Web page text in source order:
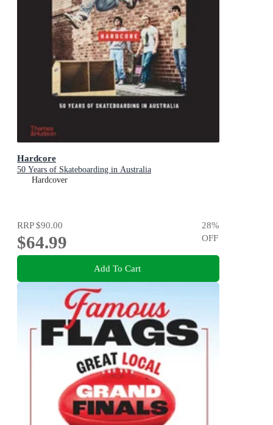
Hardcore
50 Years of Skateboarding in Australia
Hardcover
RRP$90.00
$64.99
28%
OFF
Add To Cart